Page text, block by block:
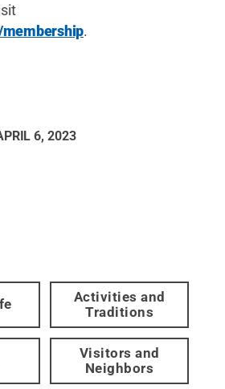
.
6, 2023
Activities and
Traditions
Visitors and
Neighbors